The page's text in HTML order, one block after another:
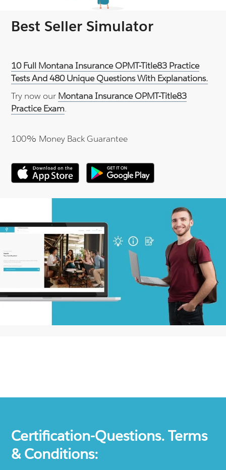
Best Seller Simulator
10 Full Montana Insurance OPMT-Title83 Practice
Tests And 480 Unique Questions With Explanations.
Try now our Montana Insurance OPMT-Title83
Practice Exam.
100% Money Back Guarantee
Certification-Questions. Terms
& Conditions: